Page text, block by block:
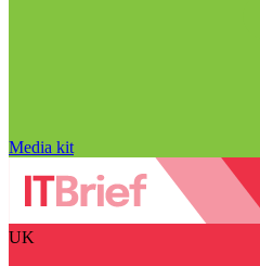
Media kit
UK